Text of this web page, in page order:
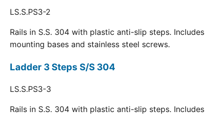
LS.S.PS3-2
Rails in S.S. 304 with plastic anti-slip steps. Includes
mounting bases and stainless steel screws.
Ladder 3 Steps S/S 304
LS.S.PS3-3
Rails in S.S. 304 with plastic anti-slip steps. Includes